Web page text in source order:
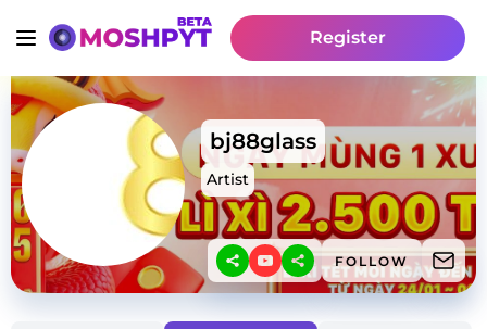
Register
bj88glass
Artist
FOLLOW